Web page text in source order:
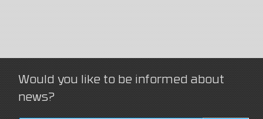
Would you like to be informed about
news?